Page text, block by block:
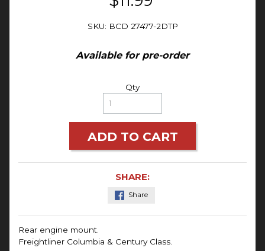
SKU: BCD 27477-2DTP
Available for pre-order
Qty
ADD TO CART
SHARE:
Share
Rear engine mount.
Freightliner Columbia & Century Class.